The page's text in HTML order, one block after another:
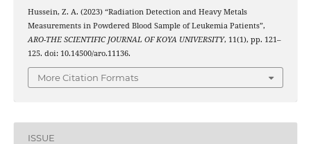
Hussein, Z. A. (2023) “Radiation Detection and Heavy Metals
Measurements in Powdered Blood Sample of Leukemia Patients”,
ARO-THE SCIENTIFIC JOURNAL OF KOYA UNIVERSITY, 11(1), pp. 121–
125. doi: 10.14500/aro.11136.
More Citation Formats
ISSUE